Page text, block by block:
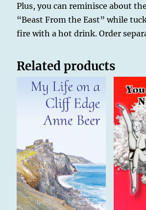
Plus, you can reminisce about
“Beast From the East” while
fire with a hot drink. Order
Related products